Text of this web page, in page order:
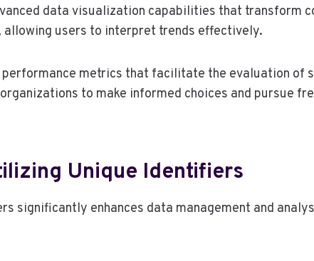
data visualization capabilities that transform
users to interpret trends effectively.
metrics that facilitate the evaluation of
to make informed choices and pursue
Unique Identifiers
significantly enhances data management and